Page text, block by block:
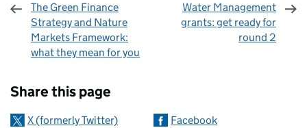
The Green Finance
Strategy and Nature
Markets Framework:
what they mean for you
Water Management
grants: get ready for
round 2
Share this page
X (formerly Twitter)
Facebook